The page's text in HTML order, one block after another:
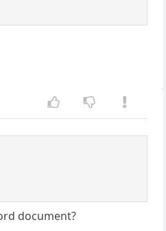
document?